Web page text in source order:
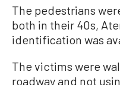
The pedestrians
both in their 40s,
identification was
The victims were
roadway and not